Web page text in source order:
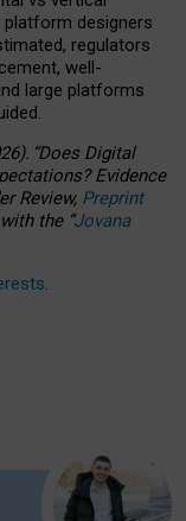
designers
regulators
well-
large platforms
“Does Digital
Evidence
Review, Preprint
the “Jovana
.